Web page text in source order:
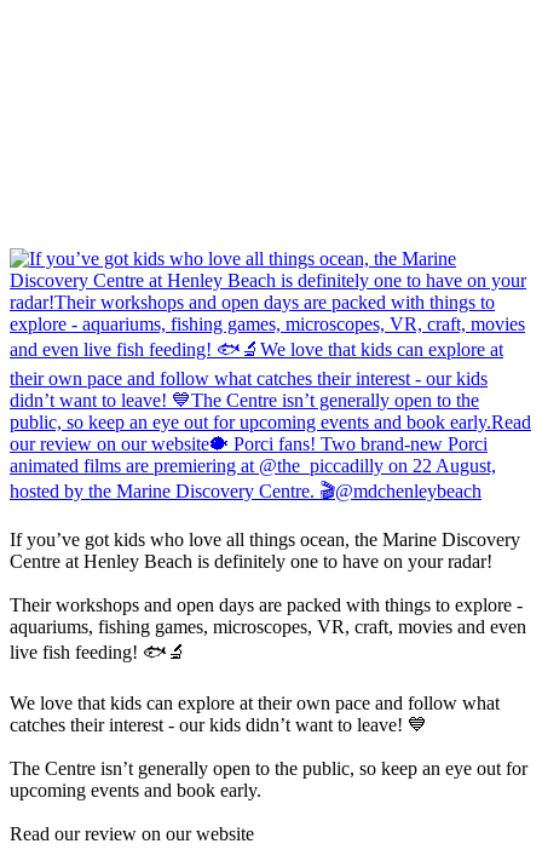
If you’ve got kids who love all things ocean, the Marine Discovery
Centre at Henley Beach is definitely one to have on your radar!
Their workshops and open days are packed with things to explore -
aquariums, fishing games, microscopes, VR, craft, movies and even
live fish feeding! 🐟🔬
We love that kids can explore at their own pace and follow what
catches their interest - our kids didn’t want to leave! 💙
The Centre isn’t generally open to the public, so keep an eye out for
upcoming events and book early.
Read our review on our website